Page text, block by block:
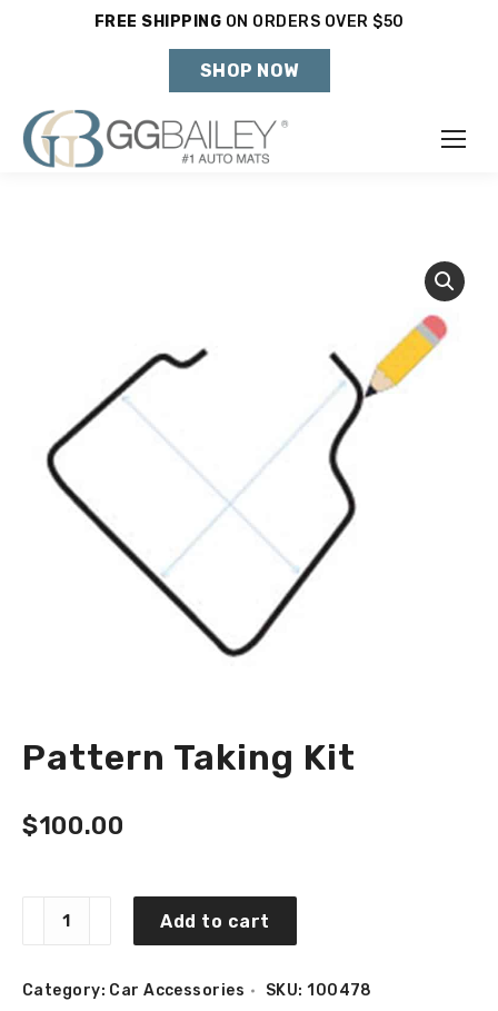
FREE SHIPPING ON ORDERS OVER $50
SHOP NOW
SHOP VEHICLE
DON'T SEE YOUR VEHICLE?
Pattern Taking Kit
$100.00
Taking
Add to cart
Category: Car Accessories SKU:100478